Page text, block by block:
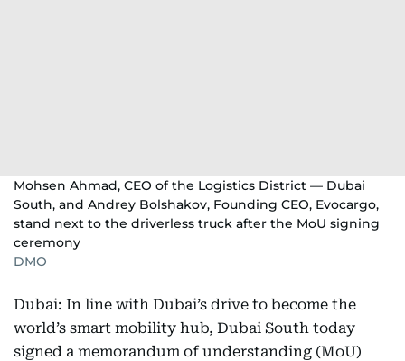
Mohsen Ahmad, CEO of the Logistics District — Dubai
South, and Andrey Bolshakov, Founding CEO, Evocargo,
stand next to the driverless truck after the MoU signing
ceremony
DMO
Dubai: In line with Dubai’s drive to become the
world’s smart mobility hub, Dubai South today
signed a memorandum of understanding (MoU)